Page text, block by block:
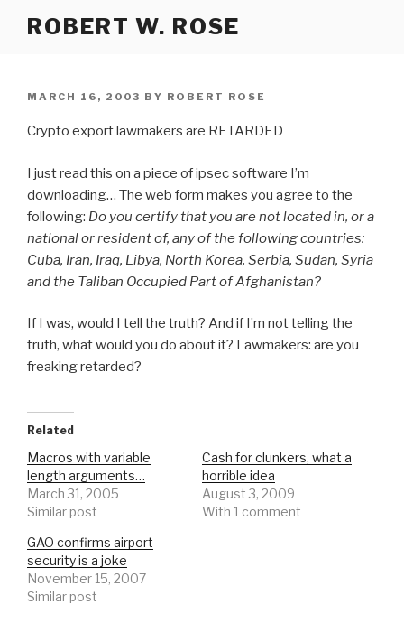
ROBERT W. ROSE
POSTED
MARCH 16, 2003 BY ROBERT ROSE
Crypto export lawmakers are RETARDED
I just read this on a piece of ipsec software I’m
downloading… The web form makes you agree to the
following: Do you certify that you are not located in, or a
national or resident of, any of the following countries:
Cuba, Iran, Iraq, Libya, North Korea, Serbia, Sudan, Syria
and the Taliban Occupied Part of Afghanistan?
If I was, would I tell the truth? And if I’m not telling the
truth, what would you do about it? Lawmakers: are you
freaking retarded?
Related
Macros with variable
length arguments…
March 31, 2005
Similar post
Cash for clunkers, what a
horrible idea
August 3, 2009
With 1 comment
GAO confirms airport
security is a joke
November 15, 2007
Similar post